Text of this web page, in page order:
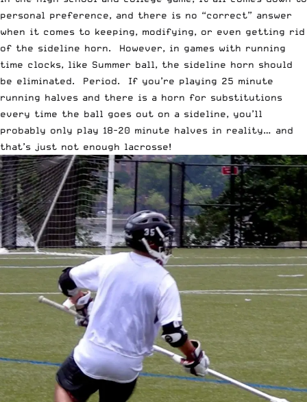
personal preference, and there is no “correct” answer
when it comes to keeping, modifying, or even getting rid
of the sideline horn. However, in games with running
time clocks, like Summer ball, the sideline horn should
be eliminated. Period. If you’re playing 25 minute
running halves and there is a horn for substitutions
every time the ball goes out on a sideline, you’ll
probably only play 18-20 minute halves in reality… and
that’s just not enough lacrosse!